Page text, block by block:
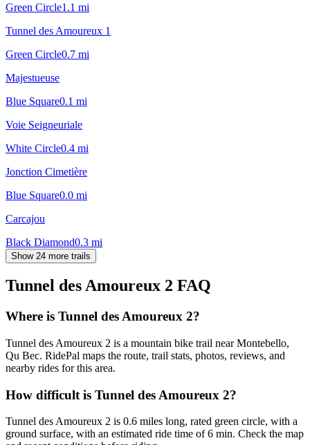
Green Circle1.1 mi
Tunnel des Amoureux 1
Green Circle0.7 mi
Majestueuse
Blue Square0.1 mi
Voie Seigneuriale
White Circle0.4 mi
Jonction Cimetière
Blue Square0.0 mi
Carcajou
Black Diamond0.3 mi
Show 24 more trails
Tunnel des Amoureux 2 FAQ
Where is Tunnel des Amoureux 2?
Tunnel des Amoureux 2 is a mountain bike trail near Montebello,
Qu Bec. RidePal maps the route, trail stats, photos, reviews, and
nearby rides for this area.
How difficult is Tunnel des Amoureux 2?
Tunnel des Amoureux 2 is 0.6 miles long, rated green circle, with a
ground surface, with an estimated ride time of 6 min. Check the map